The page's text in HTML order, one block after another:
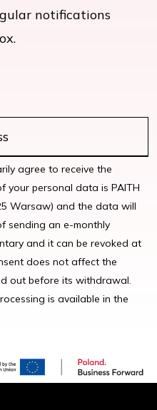
notifications
agree to receive the
your personal data is PAITH
Warsaw) and the data will
sending an e-monthly
and it can be revoked at
does not affect the
out before its withdrawal.
is available in the